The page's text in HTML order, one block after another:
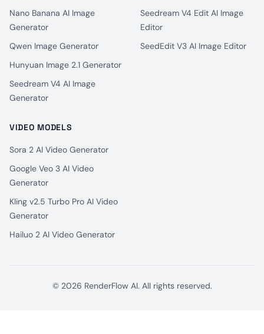
Nano Banana AI Image
Generator
Qwen Image Generator
Hunyuan Image 2.1 Generator
Seedream V4 AI Image
Generator
Seedream V4 Edit AI Image
Editor
SeedEdit V3 AI Image Editor
VIDEO MODELS
Sora 2 AI Video Generator
Google Veo 3 AI Video
Generator
Kling v2.5 Turbo Pro AI Video
Generator
Hailuo 2 AI Video Generator
© 2026 RenderFlow AI. All rights reserved.